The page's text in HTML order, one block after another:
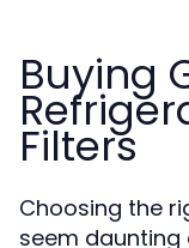
Buying
Filters
Choosing the
seem